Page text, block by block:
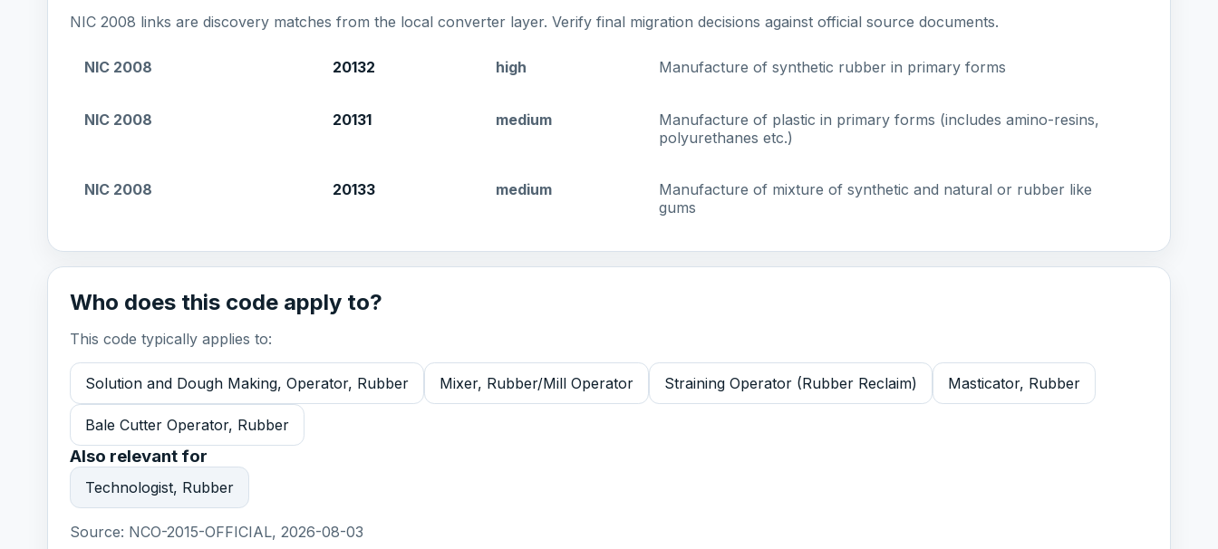
NIC 2008 links are discovery matches from the local converter layer. Verify final migration decisions against official source documents.
NIC 2008 20132 high Manufacture of synthetic rubber in primary forms
NIC 2008 20131 medium
Manufacture of plastic in primary forms (includes amino-resins,
polyurethanes etc.)
NIC 2008 20133 medium
Manufacture of mixture of synthetic and natural or rubber like
gums
Who does this code apply to?
This code typically applies to:
Solution and Dough Making, Operator, Rubber Mixer, Rubber/Mill Operator Straining Operator (Rubber Reclaim) Masticator, Rubber
Bale Cutter Operator, Rubber
Also relevant for
Technologist, Rubber
Source: NCO-2015-OFFICIAL, 2026-08-03